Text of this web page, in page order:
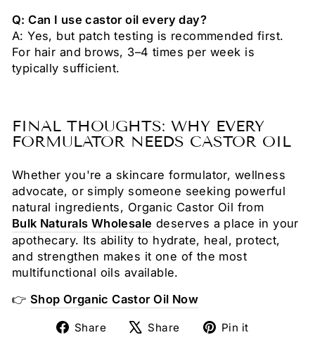
Q: Can I use castor oil every day?
A: Yes, but patch testing is recommended first.
For hair and brows, 3–4 times per week is
typically sufficient.
FINAL THOUGHTS: WHY EVERY
FORMULATOR NEEDS CASTOR OIL
Whether you're a skincare formulator, wellness
advocate, or simply someone seeking powerful
natural ingredients, Organic Castor Oil from
Bulk Naturals Wholesale deserves a place in your
apothecary. Its ability to hydrate, heal, protect,
and strengthen makes it one of the most
multifunctional oils available.
👉 Shop Organic Castor Oil Now
Share
ShareShare
TweetPin it